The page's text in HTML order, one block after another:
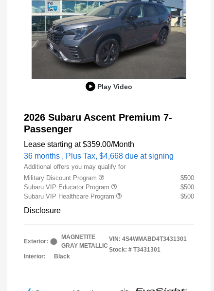
Play Video
2026 Subaru Ascent Premium 7-
Passenger
Lease starting at $359.00/Month
36 months , Plus Tax, $4,668 due at signing
Additional offers you may qualify for
Military Discount Program
$500
Subaru VIP Educator Program
$500
Subaru VIP Healthcare Program
$500
Disclosure
Exterior:
MAGNETITE
GRAY METALLIC
Interior:
Black
VIN: 4S4WMABD4T3431301
Stock: # T3431301